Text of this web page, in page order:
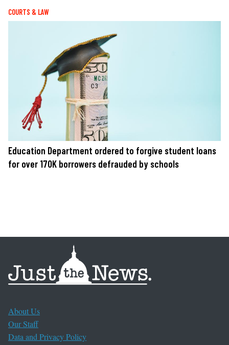
COURTS & LAW
Education Department ordered to forgive student loans
for over 170K borrowers defrauded by schools
About Us
Our Staff
Data and Privacy Policy